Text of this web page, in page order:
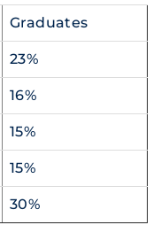
Graduates
23%
16%
15%
15%
30%